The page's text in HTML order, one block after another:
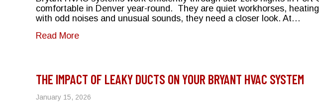
comfortable in Denver year-round. They are quiet workhorses,
with odd noises and unusual sounds, they need a closer look. At…
Read Moreabout Understanding Noises From Your Bryant HVAC System
THE IMPACT OF LEAKY DUCTS ON YOUR BRYANT HVAC SYSTEM
January 15, 2026